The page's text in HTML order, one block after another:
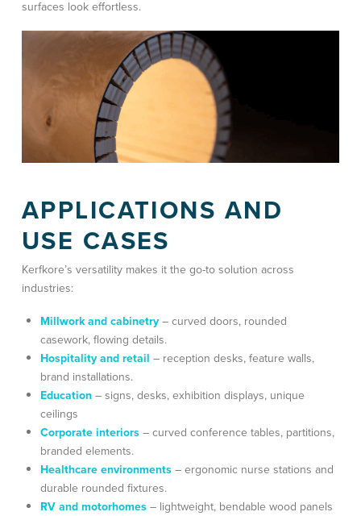
surfaces look effortless.
APPLICATIONS AND
USE CASES
Kerfkore’s versatility makes it the go-to solution across
industries:
Millwork and cabinetry – curved doors, rounded
casework, flowing details.
Hospitality and retail – reception desks, feature walls,
brand installations.
Education – signs, desks, exhibition displays, unique
ceilings
Corporate interiors –curved conference tables, partitions,
branded elements.
Healthcare environments – ergonomic nurse stations and
durable rounded fixtures.
RV and motorhomes – lightweight, bendable wood panels